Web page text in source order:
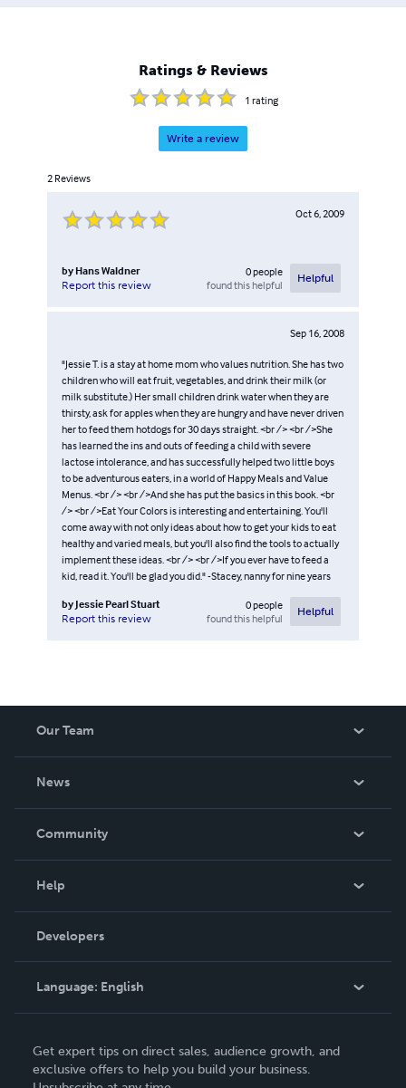
Ratings & Reviews
1 rating
Write a review
2 Reviews
Oct 6, 2009
by Hans Waldner
Report this review
0people
found this helpful
Helpful
Sep 16, 2008
"Jessie T. is a stay at home mom who values nutrition. She has two
children who will eat fruit, vegetables, and drink their milk (or
milk substitute.) Her small children drink water when they are
thirsty, ask for apples when they are hungry and have never driven
her to feed them hotdogs for 30 days straight. <br /> <br />She
has learned the ins and outs of feeding a child with severe
lactose intolerance, and has successfully helped two little boys
to be adventurous eaters, in a world of Happy Meals and Value
Menus. <br /> <br />And she has put the basics in this book. <br
/> <br />Eat Your Colors is interesting and entertaining. You'll
come away with not only ideas about how to get your kids to eat
healthy and varied meals, but you'll also find the tools to actually
implement these ideas. <br /> <br />If you ever have to feed a
kid, read it. You'll be glad you did." -Stacey, nanny for nine years
by Jessie Pearl Stuart
Report this review
0people
found this helpful
Helpful
Our Team
News
In The News
Community
Podcast
Help
Order Lookup
Knowledge Base
Contact Support
Developers
Language: English
Deutsch
Get expert tips on direct sales, audience growth, and
exclusive offers to help you build your business.